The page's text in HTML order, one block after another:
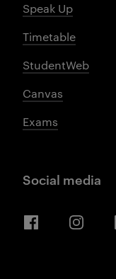
Speak Up
Timetable
StudentWeb
Canvas
Exams
Social media